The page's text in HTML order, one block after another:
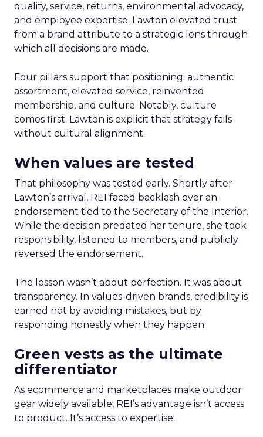
quality, service, returns, environmental advocacy,
and employee expertise. Lawton elevated trust
from a brand attribute to a strategic lens through
which all decisions are made.
Four pillars support that positioning: authentic
assortment, elevated service, reinvented
membership, and culture. Notably, culture
comes first. Lawton is explicit that strategy fails
without cultural alignment.
When values are tested
That philosophy was tested early. Shortly after
Lawton’s arrival, REI faced backlash over an
endorsement tied to the Secretary of the Interior.
While the decision predated her tenure, she took
responsibility, listened to members, and publicly
reversed the endorsement.
The lesson wasn’t about perfection. It was about
transparency. In values-driven brands, credibility is
earned not by avoiding mistakes, but by
responding honestly when they happen.
Green vests as the ultimate
differentiator
As ecommerce and marketplaces make outdoor
gear widely available, REI’s advantage isn’t access
to product. It’s access to expertise.